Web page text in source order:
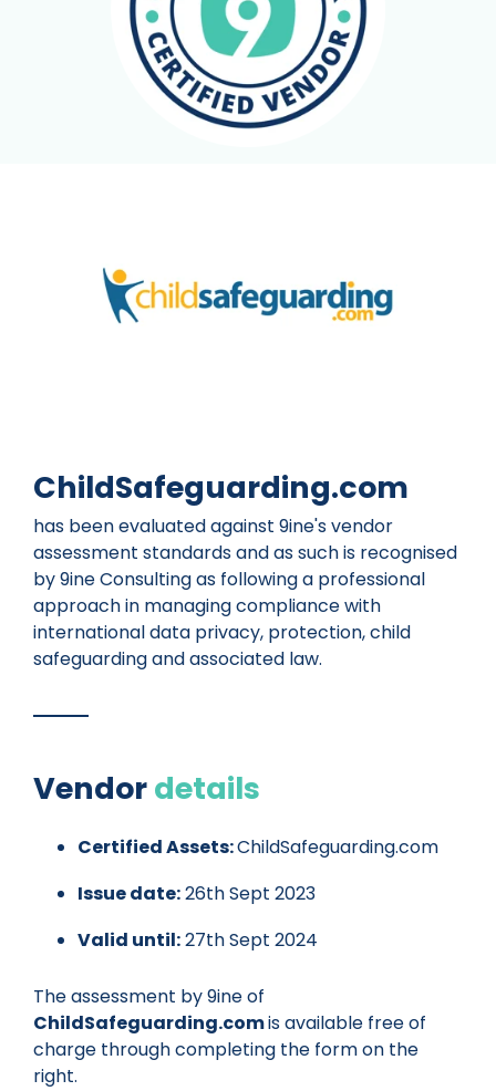
ChildSafeguarding.com
has been evaluated against 9ine's vendor
assessment standards and as such is recognised
by 9ine Consulting as following a professional
approach in managing compliance with
international data privacy, protection, child
safeguarding and associated law.
Vendordetails
Certified Assets:ChildSafeguarding.com
Issue date:26th Sept 2023
Valid until:27th Sept 2024
The assessment by 9ine of
ChildSafeguarding.comis available free of
charge through completing the form on the
right.